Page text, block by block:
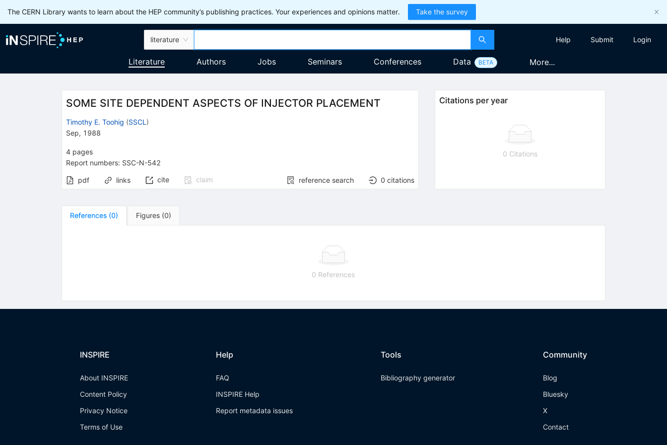
The CERN Library wants to learn about the HEP community’s publishing practices. Your experiences and opinions matter. Take the survey
literature Help Submit Login
Literature Authors Jobs Seminars Conferences Data BETA More...
SOME SITE DEPENDENT ASPECTS OF INJECTOR PLACEMENT
Timothy E. Toohig (SSCL )
Sep, 1988
4 pages
Report numbers: SSC-N-542
pdf links cite claim reference search 0 citations
Citations per year
0 Citations
References (0) Figures (0)
0 References
INSPIRE
About INSPIRE
Content Policy
Privacy Notice
Terms of Use
Help
FAQ
INSPIRE Help
Report metadata issues
Tools
Bibliography generator
Community
Blog
Bluesky
X
Contact